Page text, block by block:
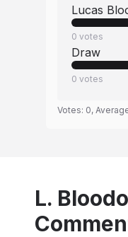
Lucas
0 votes
Draw
0 votes
Votes: 0,
L.